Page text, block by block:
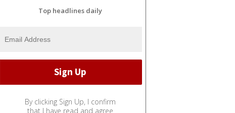
Top headlines daily
By clicking Sign Up, I confirm
that I have read and agree